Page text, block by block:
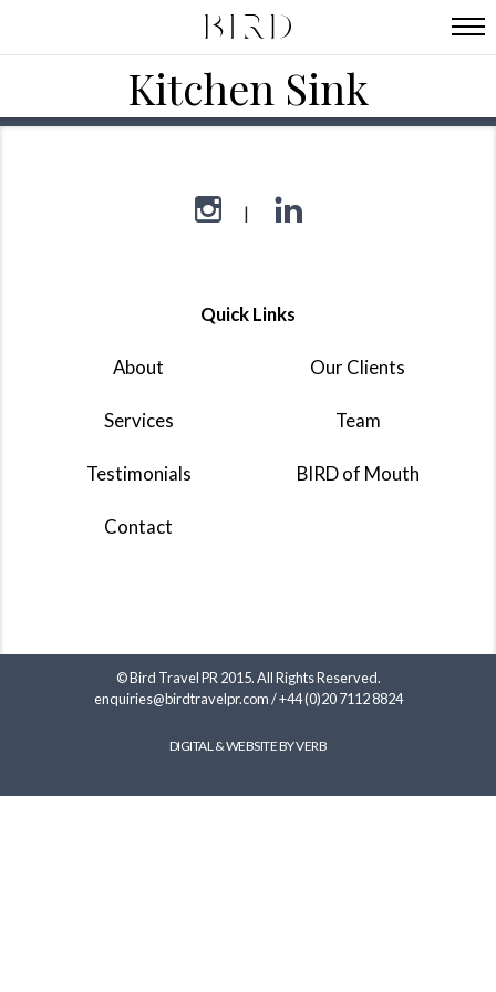
Kitchen Sink
Quick Links
About Our Clients
Services Team
Testimonials BIRD of Mouth
Contact
© Bird Travel PR 2015. All Rights Reserved.
enquiries@birdtravelpr.com/+44 (0)20 7112 8824
DIGITAL & WEBSITE BY VERB